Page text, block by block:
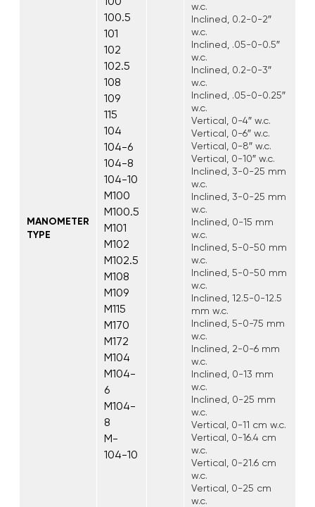
MANOMETER
TYPE
100.5
101
102
102.5
108
109
115
104
104-6
104-8
104-10
M100
M100.5
M101
M102
M102.5
M108
M109
M115
M170
M172
M104
M104-
6
M104-
8
M-
104-10
w.c.
Inclined, 0.2-0-2″
w.c.
Inclined, .05-0-0.5″
w.c.
Inclined, 0.2-0-3″
w.c.
Inclined, .05-0-0.25″
w.c.
Vertical, 0-4″ w.c.
Vertical, 0-6″ w.c.
Vertical, 0-8″ w.c.
Vertical, 0-10″ w.c.
Inclined, 3-0-25 mm
w.c.
Inclined, 3-0-25 mm
w.c.
Inclined, 0-15 mm
w.c.
Inclined, 5-0-50 mm
w.c.
Inclined, 5-0-50 mm
w.c.
Inclined, 12.5-0-12.5
mm w.c.
Inclined, 5-0-75 mm
w.c.
Inclined, 2-0-6 mm
w.c.
Inclined, 0-13 mm
w.c.
Inclined, 0-25 mm
w.c.
Vertical, 0-11 cm w.c.
Vertical, 0-16.4 cm
w.c.
Vertical, 0-21.6 cm
w.c.
Vertical, 0-25 cm
w.c.